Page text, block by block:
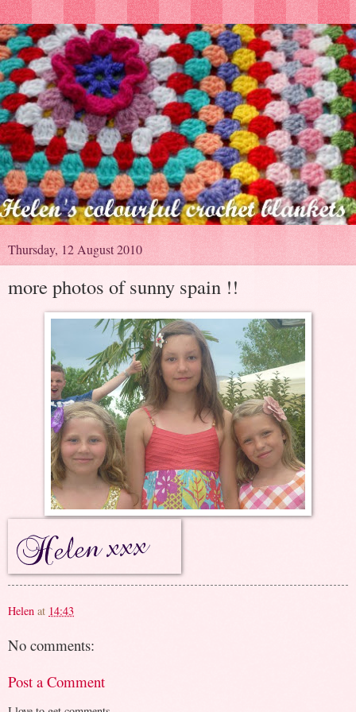
Thursday, 12 August 2010
more photos of sunny spain !!
Helen at 14:43
No comments:
Post a Comment